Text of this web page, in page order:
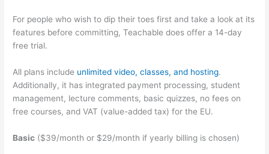
For people who wish to dip their toes first and take a look at its
features before committing, Teachable does offer a 14-day
free trial.
All plans include unlimited video, classes, and hosting.
Additionally, it has integrated payment processing, student
management, lecture comments, basic quizzes, no fees on
free courses, and VAT (value-added tax) for the EU.
Basic ($39/month or $29/month if yearly billing is chosen)